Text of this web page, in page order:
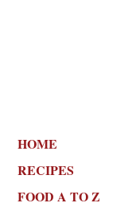
HOME
RECIPES
FOOD A TO Z